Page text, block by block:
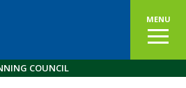
MENU
COUNCIL